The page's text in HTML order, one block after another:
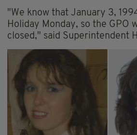
"We know that January 3,
Holiday Monday, so the GPO
closed," said Superintendent